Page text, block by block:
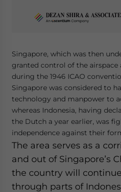
Singapore, which was then
granted control of the airspace
during the 1946 ICAO
Singapore was considered to
technology and manpower to
whereas Indonesia, having
the Dutch a year earlier, was
independence against their
The area serves as a
and out of Singapore’s
the country will
through parts of